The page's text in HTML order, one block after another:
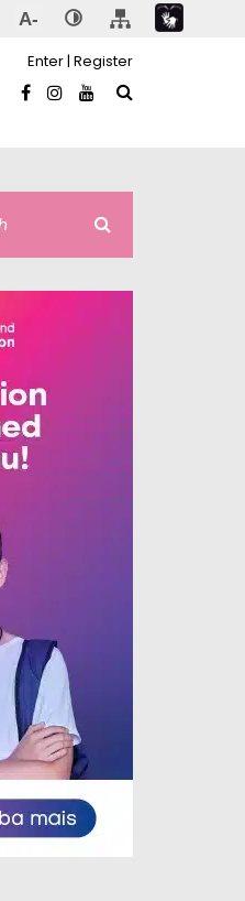
A-
Enter| Register